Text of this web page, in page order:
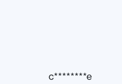
c********e